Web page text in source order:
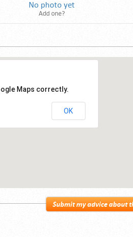
No photo yet
Add one?
Maps correctly.
OK
Submit my advice about